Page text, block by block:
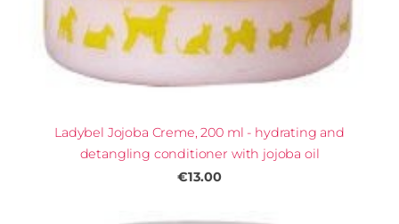
Ladybel Jojoba Creme, 200 ml - hydrating and
detangling conditioner with jojoba oil
€13.00